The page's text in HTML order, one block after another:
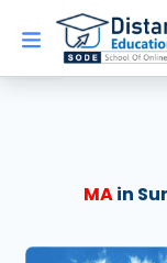
content
MAin